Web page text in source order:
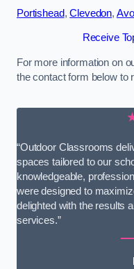
Portishead,Clevedon,
Receive
For more information on
the contact form below to
“Outdoor Classrooms
spaces tailored to our
knowledgeable,
were designed to
delighted with the results
services.”